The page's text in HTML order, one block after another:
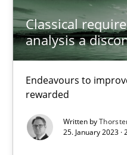
Classical
analysis a
Endeavours to
rewarded
Written by
25. January 2023
Integrating Business
How you can use the
Suzanne Robertson
James Robertson